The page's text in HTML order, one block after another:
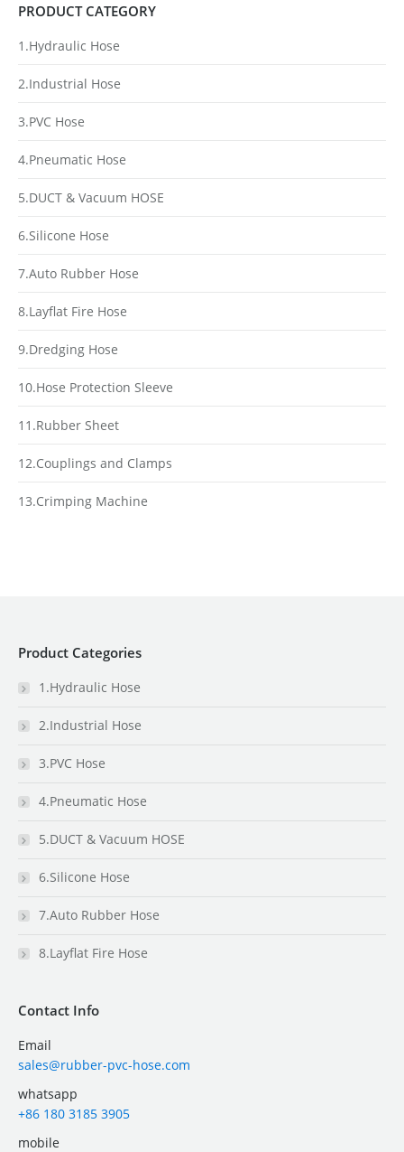
PRODUCT CATEGORY
1.Hydraulic Hose
2.Industrial Hose
3.PVC Hose
4.Pneumatic Hose
5.DUCT & Vacuum HOSE
6.Silicone Hose
7.Auto Rubber Hose
8.Layflat Fire Hose
9.Dredging Hose
10.Hose Protection Sleeve
11.Rubber Sheet
12.Couplings and Clamps
13.Crimping Machine
Product Categories
1.Hydraulic Hose
2.Industrial Hose
3.PVC Hose
4.Pneumatic Hose
5.DUCT & Vacuum HOSE
6.Silicone Hose
7.Auto Rubber Hose
8.Layflat Fire Hose
Contact Info
Email
sales@rubber-pvc-hose.com
whatsapp
+86 180 3185 3905
mobile